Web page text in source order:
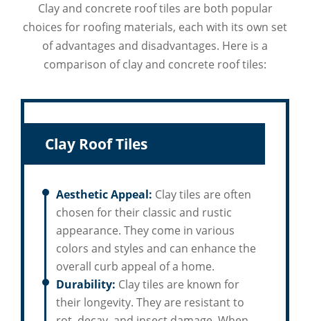
Clay and concrete roof tiles are both popular
choices for roofing materials, each with its own set
of advantages and disadvantages. Here is a
comparison of clay and concrete roof tiles:
Clay Roof Tiles
Aesthetic Appeal: Clay tiles are often
chosen for their classic and rustic
appearance. They come in various
colors and styles and can enhance the
overall curb appeal of a home.
Durability: Clay tiles are known for
their longevity. They are resistant to